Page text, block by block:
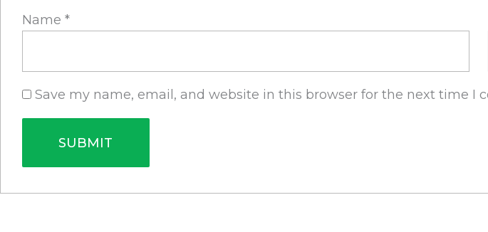
Name*
Save my name, email, and website in this browser for the next time I